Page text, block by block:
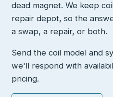
dead magnet. We keep
repair depot, so the
a swap, a repair, or both.
Send the coil model and
we'll respond with
pricing.